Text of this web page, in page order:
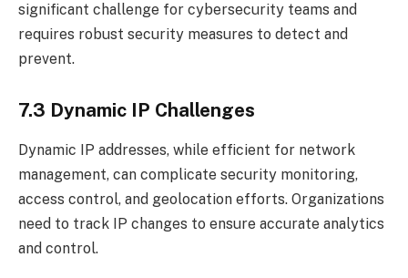
significant challenge for cybersecurity teams and
requires robust security measures to detect and
prevent.
7.3 Dynamic IP Challenges
Dynamic IP addresses, while efficient for network
management, can complicate security monitoring,
access control, and geolocation efforts. Organizations
need to track IP changes to ensure accurate analytics
and control.